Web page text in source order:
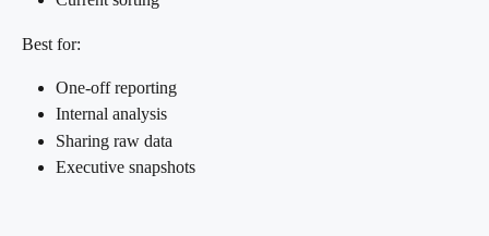
Best for:
One-off reporting
Internal analysis
Sharing raw data
Executive snapshots